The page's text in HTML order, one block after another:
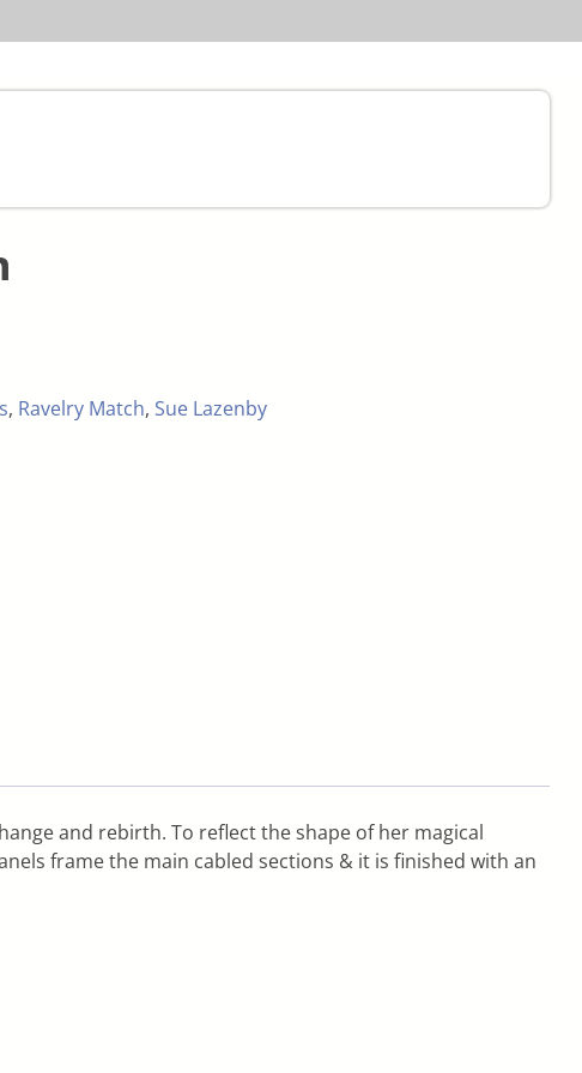
, Ravelry Match, Sue Lazenby
and rebirth. To reflect the shape of her magical
frame the main cabled sections & it is finished with an